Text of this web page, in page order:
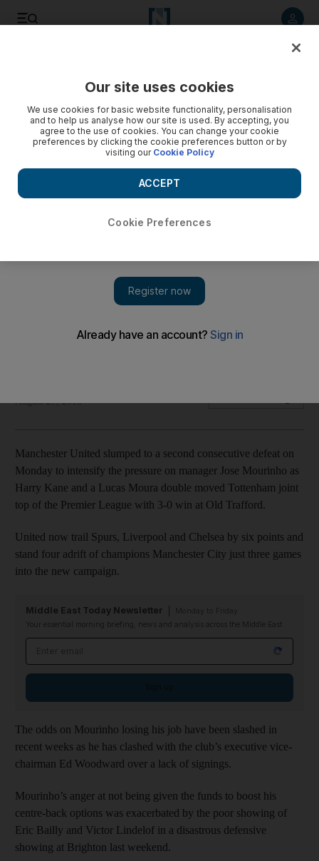
Harry Kane and a Lucas Moura double moved Tottenham
August 27, 2018
Manchester United slumped to a second consecutive defeat on
Monday to intensify the pressure on manager Jose Mourinho as
Harry Kane and a Lucas Moura double moved Tottenham joint
top of the Premier League with 3-0 win at Old Trafford.
United now trail Spurs, Liverpool and Chelsea by six points and
stand four adrift of champions Manchester City just three games
into the new campaign.
Middle East Today Newsletter
Your essential morning briefing, news and analysis across the Middle East
The odds on Mourinho losing his job have been slashed in
recent weeks as he has clashed with the club’s executive vice-
chairman Ed Woodward over a lack of signings.
Mourinho’s anger at not being given the funds to boost his
centre-back options was exacerbated by the poor showing of
Eric Bailly and Victor Lindelof in a disastrous defensive
showing at Brighton last weekend.
Our site uses cookies
We use cookies for basic website functionality, personalisation
and to help us analyse how our site is used. By accepting, you
agree to the use of cookies. You can change your cookie
preferences by clicking the cookie preferences button or by
visiting our Cookie Policy
Cookie Preferences
ACCEPT